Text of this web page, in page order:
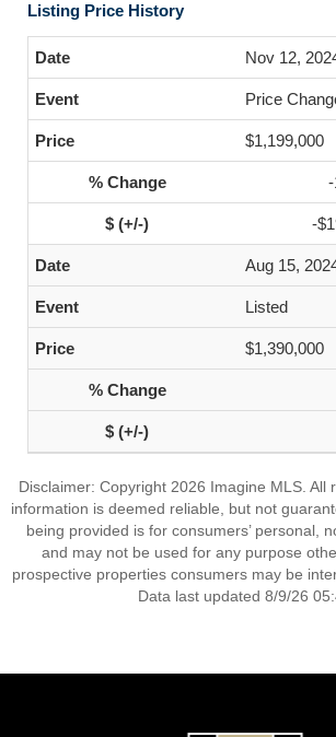
Listing Price History
Nov 12,
Price
$1,199,000
-
Aug 15,
Listed
$1,390,000
Disclaimer: Copyright 2026 Imagine MLS. All
information is deemed reliable, but not
being provided is for consumers’ personal,
and may not be used for any purpose
prospective properties consumers may be
Data last updated 8/9/26